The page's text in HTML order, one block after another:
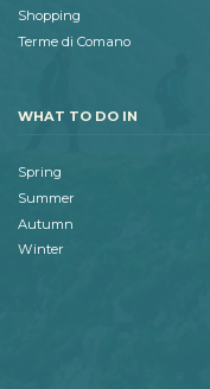
Shopping
Terme di Comano
WHAT TO DO IN
Spring
Summer
Autumn
Winter